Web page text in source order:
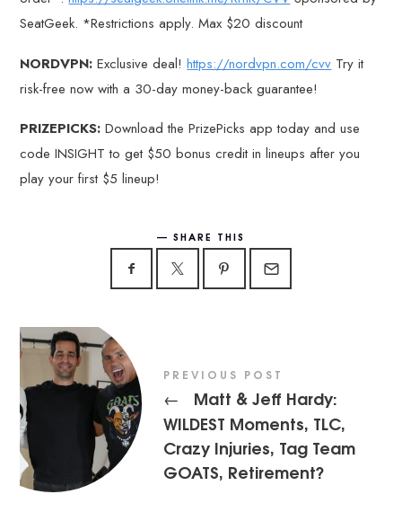
SeatGeek. *Restrictions apply. Max $20 discount
NORDVPN: Exclusive deal!https://nordvpn.com/cvv Try it
risk-free now with a 30-day money-back guarantee!
PRIZEPICKS:Download the PrizePicks app today and use
code INSIGHT to get $50 bonus credit in lineups after you
play your first $5 lineup!
SHARE THIS
PREVIOUS POST
←
Matt & Jeff Hardy:
WILDEST Moments, TLC,
Crazy Injuries, Tag Team
GOATS, Retirement?